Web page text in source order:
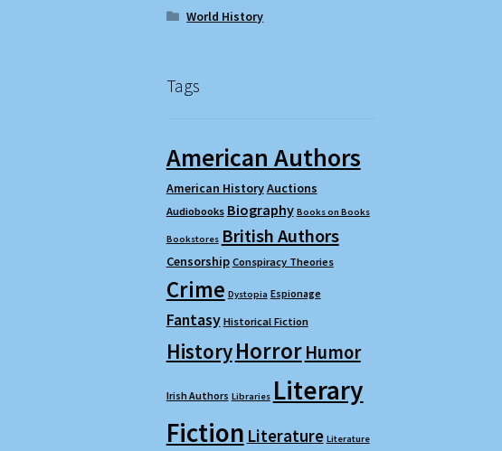
World History
Tags
American Authors
American HistoryAuctions
Audiobooks Biography Books on Books
Bookstores British Authors
Censorship Conspiracy Theories
Crime Dystopia Espionage
Fantasy Historical Fiction
HistoryHorror Humor
Irish Authors Libraries Literary
Fiction Literature Literature